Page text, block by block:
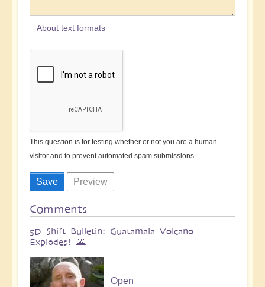
About text formats
This question is for testing whether or not you are a human
visitor and to prevent automated spam submissions.
Comments
5D Shift Bulletin: Guatamala Volcano
Explodes! 🌋
Open